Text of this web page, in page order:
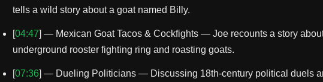
tells a wild story about a goat named Billy.
[04:47] — Mexican Goat Tacos & Cockfights — Joe recounts a story
underground rooster fighting ring and roasting goats.
[07:36] — Dueling Politicians — Discussing 18th-century political duels